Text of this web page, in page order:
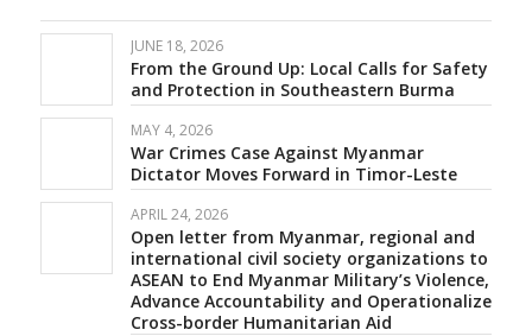
JUNE 18, 2026
From the Ground Up: Local Calls for Safety
and Protection in Southeastern Burma
MAY 4, 2026
War Crimes Case Against Myanmar
Dictator Moves Forward in Timor-Leste
APRIL 24, 2026
Open letter from Myanmar, regional and
international civil society organizations to
ASEAN to End Myanmar Military’s Violence,
Advance Accountability and Operationalize
Cross-border Humanitarian Aid